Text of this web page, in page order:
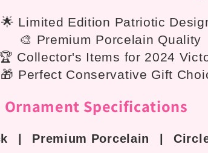
🌟 Limited Edition Patriotic
🎨 Premium Porcelain Quality
🏆 Collector's Items for 2024
🎁 Perfect Conservative Gift
Ornament Specifications
| Premium Porcelain |